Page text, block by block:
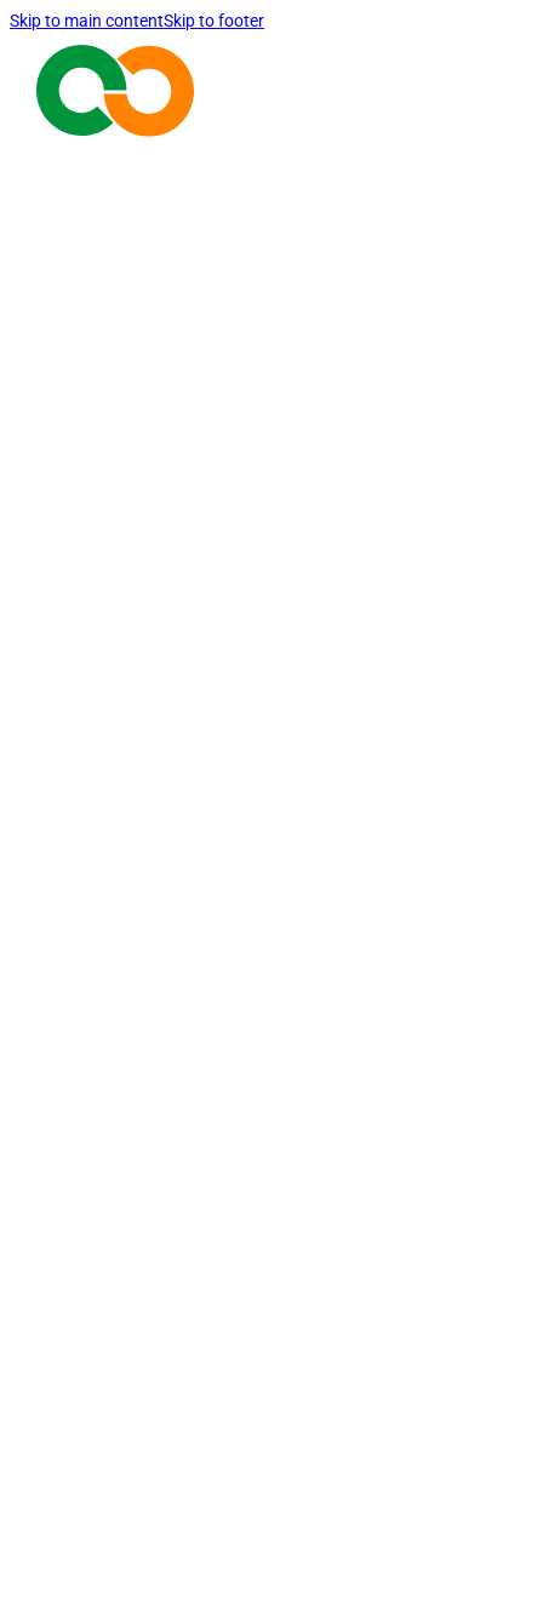
Skip to main contentSkip to footer